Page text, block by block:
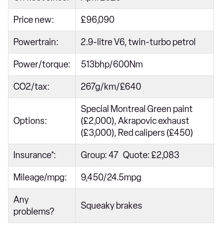
Price new: £96,090
Powertrain: 2.9-litre V6, twin-turbo petrol
Power/torque: 513bhp/600Nm
CO2/tax: 267g/km/£640
Options:
Special Montreal Green paint
(£2,000), Akrapovic exhaust
(£3,000), Red calipers (£450)
Insurance*: Group: 47 Quote: £2,083
Mileage/mpg: 9,450/24.5mpg
Any
problems?
Squeaky brakes